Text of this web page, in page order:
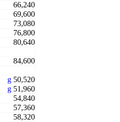
66,240
69,600
73,080
76,800
80,640
84,600
g50,520
g51,960
54,840
57,360
58,320